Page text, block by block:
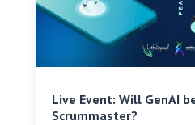
Live Event: Will GenAI
Scrummaster?